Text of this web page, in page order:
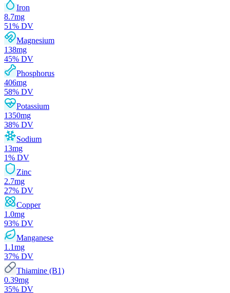
Iron
8.7mg
51% DV
Magnesium
138mg
45% DV
Phosphorus
406mg
58% DV
Potassium
1350mg
38% DV
Sodium
13mg
1% DV
Zinc
2.7mg
27% DV
Copper
1.0mg
93% DV
Manganese
1.1mg
37% DV
Thiamine (B1)
0.39mg
35% DV